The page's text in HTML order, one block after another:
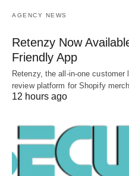
AGENCY NEWS
Retenzy Now
Friendly App
Retenzy, the all-in-one
review platform for Shopify
12 hours ago